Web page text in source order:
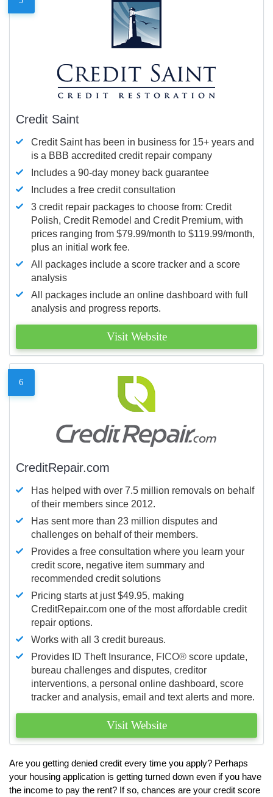
Credit Saint
Credit Saint has been in business for 15+ years and
is a BBB accredited credit repair company
Includes a 90-day money back guarantee
Includes a free credit consultation
3 credit repair packages to choose from: Credit
Polish, Credit Remodel and Credit Premium, with
prices ranging from $79.99/month to $119.99/month,
plus an initial work fee.
All packages include a score tracker and a score
analysis
All packages include an online dashboard with full
analysis and progress reports.
Visit Website
6
CreditRepair.com
Has helped with over 7.5 million removals on behalf
of their members since 2012.
Has sent more than 23 million disputes and
challenges on behalf of their members.
Provides a free consultation where you learn your
credit score, negative item summary and
recommended credit solutions
Pricing starts at just $49.95, making
CreditRepair.com one of the most affordable credit
repair options.
Works with all 3 credit bureaus.
Provides ID Theft Insurance, FICO® score update,
bureau challenges and disputes, creditor
interventions, a personal online dashboard, score
tracker and analysis, email and text alerts and more.
Visit Website
Are you getting denied credit every time you apply? Perhaps
your housing application is getting turned down even if you have
the income to pay the rent? If so, chances are your credit score